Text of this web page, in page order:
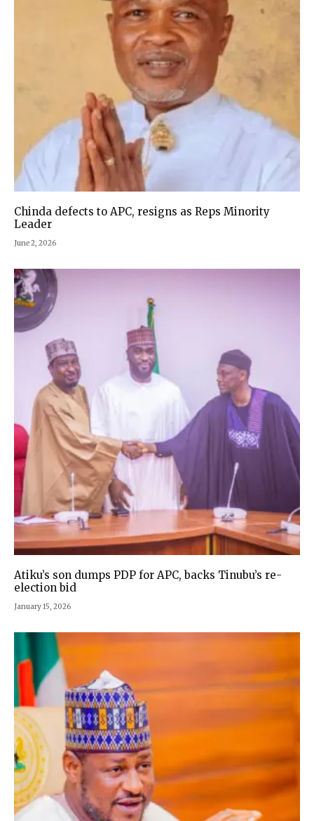
Chinda defects to APC, resigns as Reps Minority
Leader
June 2, 2026
Atiku’s son dumps PDP for APC, backs Tinubu’s re-
election bid
January 15, 2026